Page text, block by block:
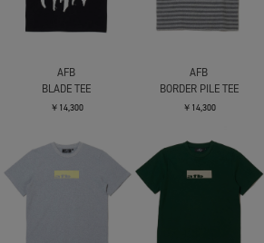
AFB
BLADE TEE
￥14,300
AFB
BORDER PILE TEE
￥14,300